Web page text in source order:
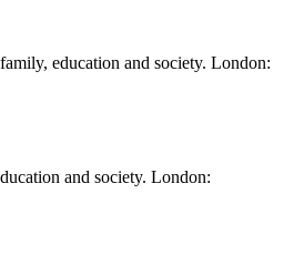
education and society. London:
and society. London: